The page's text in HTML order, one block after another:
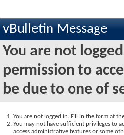
vBulletin Message
You are not
permission to
be due to one of
You are not logged in. Fill in the form at
You may not have sufficient privileges to
access administrative features or some